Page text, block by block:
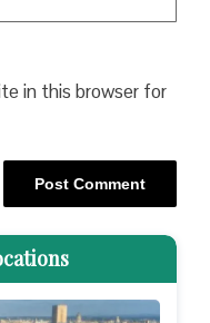
in this browser for